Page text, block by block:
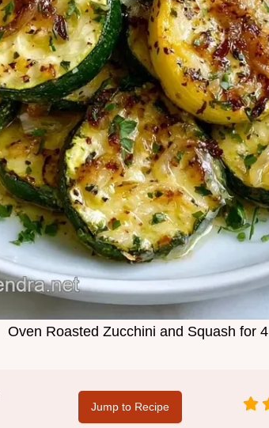
Oven Roasted Zucchini and Squash for 4
Jump to Recipe